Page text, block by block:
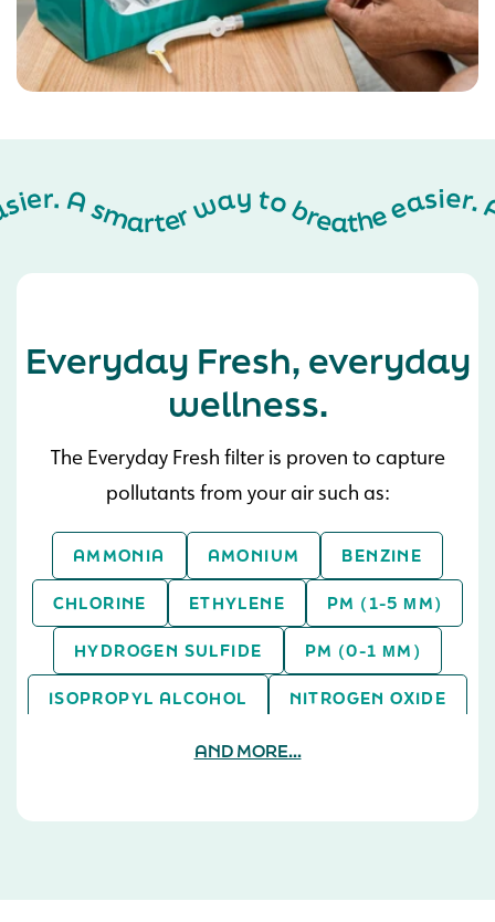
A smarter way to breathe easier. A smarter way to breathe easier. A smarter way to breathe easier. A smarter way to breathe easier. A smarter way to breathe easier. A smarter way to breathe easier. A smarter way to breathe easier. A smarter way to breathe easier. A smarter way to breathe easier. A smarter way to breathe easier. A smarter way to breathe easier. A smarter way to breathe easier. A smarter way to breathe easier. A smarter way to breathe easier. A smarter way to breathe easier. A smarter way to breathe easier. A smarter way to breathe easier. A smarter way to breathe easier. A smarter way to breathe easier. A smarter way to breathe easier. A smarter way to breathe easier. A smarter
Everyday Fresh, everyday
wellness.
The Everyday Fresh filter is proven to capture
pollutants from your air such as:
AMMONIA AMONIUM BENZINE
CHLORINE ETHYLENE PM (1-5 ΜM)
HYDROGEN SULFIDE PM (0-1 ΜM)
ISOPROPYL ALCOHOL NITROGEN OXIDE
PM (> 5 ΜM) SULFUR DIOXIDE
AND MORE...